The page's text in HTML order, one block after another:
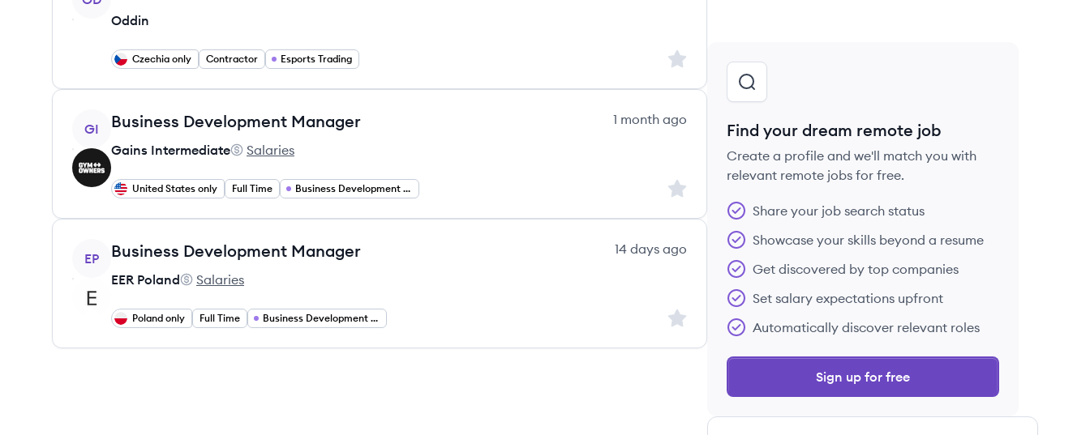
Oddin
Czechia only Contractor Esports Trading Sign up to save this job
View job
GI Business Development Manager
1 month ago
Gains Intermediate
Gains Intermediate's
Salaries
United States only Full Time Business Development Manager Sign up to save this job
View job
EP Business Development Manager
14 days ago
EER Poland
EER Poland's
Salaries
Poland only Full Time Business Development Manager Sign up to save this job
Find your dream remote job
Create a profile and we'll match you with
relevant remote jobs for free.
Share your job search status
Showcase your skills beyond a resume
Get discovered by top companies
Set salary expectations upfront
Automatically discover relevant roles
Sign up for free